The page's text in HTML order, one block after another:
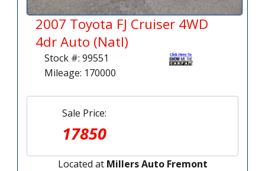
2007 Toyota FJ Cruiser 4WD
4dr Auto (Natl)
Stock #: 99551
Mileage: 170000
Sale Price:
17850
Located at Millers Auto Fremont